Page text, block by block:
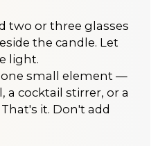
two or three glasses
the candle. Let
light.
one small element —
a cocktail stirrer, or a
it. Don't add